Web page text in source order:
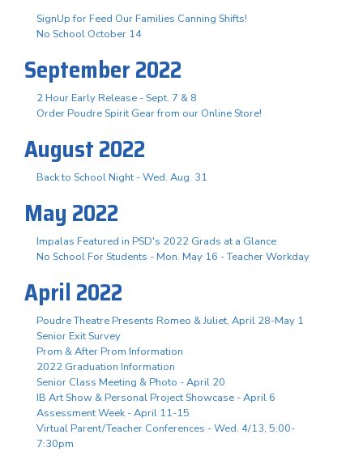
SignUp for Feed Our Families Canning Shifts!
No School October 14
September 2022
2 Hour Early Release - Sept. 7 & 8
Order Poudre Spirit Gear from our Online Store!
August 2022
Back to School Night - Wed. Aug. 31
May 2022
Impalas Featured in PSD's 2022 Grads at a Glance
No School For Students - Mon. May 16 - Teacher Workday
April 2022
Poudre Theatre Presents Romeo & Juliet, April 28-May 1
Senior Exit Survey
Prom & After Prom Information
2022 Graduation Information
Senior Class Meeting & Photo - April 20
IB Art Show & Personal Project Showcase - April 6
Assessment Week - April 11-15
Virtual Parent/Teacher Conferences - Wed. 4/13, 5:00-
7:30pm